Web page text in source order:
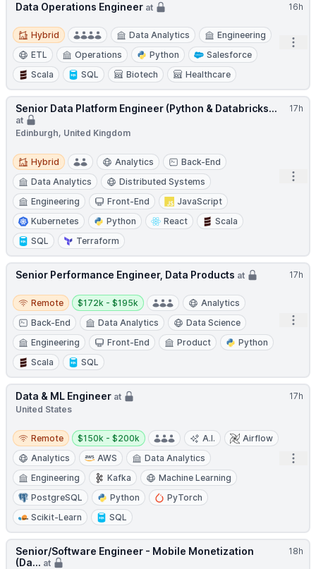
16h
Data Operations Engineer at
Hybrid
Hybrid Data Analytics
Engineering
ETL
Operations Python
Salesforce
Scala
SQL Biotech Healthcare
17h
Senior Data Platform Engineer (Python & Databricks...
at
Edinburgh, United Kingdom
Hybrid
Hybrid Analytics
Back-End
Data Analytics
Distributed Systems
Engineering
Front-End
JavaScript
Kubernetes
Python React
Scala
SQL
Terraform
17h
Senior Performance Engineer, Data Products at
Remote
Remote
Salary:
$172k - $195k
Analytics
Back-End
Data Analytics
Data Science
Engineering
Front-End Product
Python
Scala
SQL
17h
Data & ML Engineer at
United States
Remote
Remote
Salary:
$150k - $200k A.I.
Airflow
Analytics
AWS
Data Analytics
Engineering
Kafka
Machine Learning
PostgreSQL
Python
PyTorch
Scikit-Learn
SQL
18h
Senior/Software Engineer - Mobile Monetization
(Da... at